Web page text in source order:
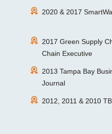
2020 & 2017
2017 Green Supply
Chain Executive
2013 Tampa Bay
Journal
2012, 2011 & 2010